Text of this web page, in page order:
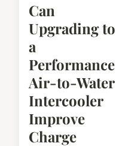
Can
Upgrading to
a
Performance
Air-to-Water
Intercooler
Improve
Charge